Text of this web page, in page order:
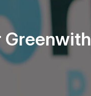
Greenwith